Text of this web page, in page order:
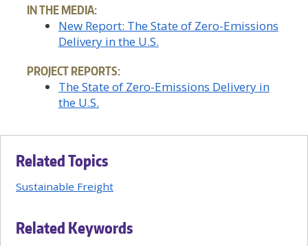
IN THE MEDIA:
New Report: The State of Zero-Emissions
Delivery in the U.S.
PROJECT REPORTS:
The State of Zero-Emissions Delivery in
the U.S.
Related Topics
Sustainable Freight
Related Keywords